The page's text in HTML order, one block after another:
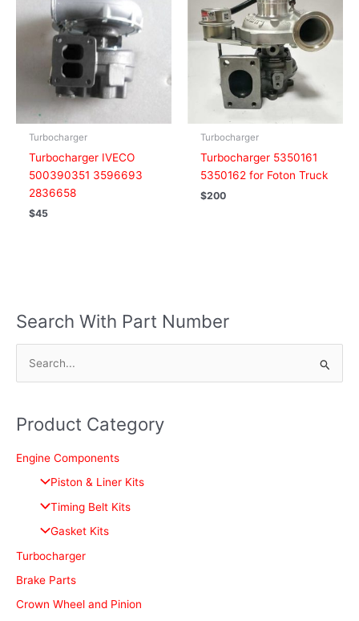
Turbocharger
Turbocharger IVECO
500390351 3596693
2836658
$45
Turbocharger
Turbocharger 5350161
5350162 for Foton Truck
$200
Search With Part Number
r
c
Product Category
Engine Components
Piston & Liner Kits
Timing Belt Kits
Gasket Kits
Turbocharger
Brake Parts
Crown Wheel and Pinion